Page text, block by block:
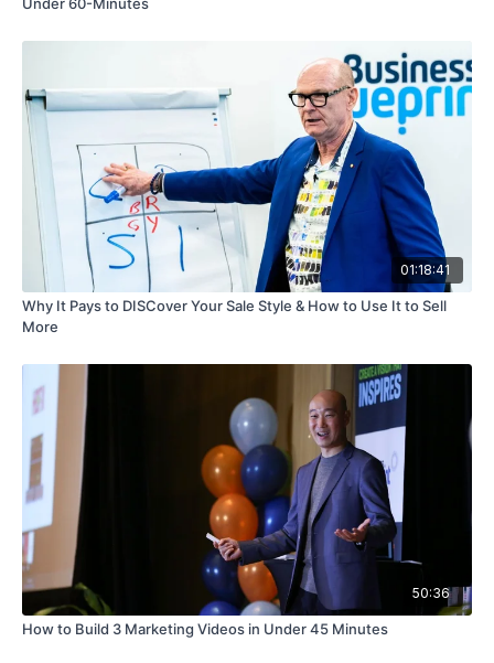
01:18:41
Why It Pays to DISCover Your Sale Style & How to Use It to Sell
More
50:36
How to Build 3 Marketing Videos in Under 45 Minutes